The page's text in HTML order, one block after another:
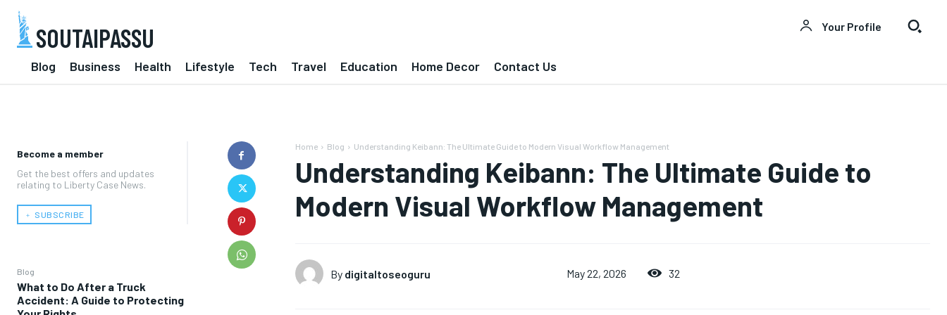
SOUTAIPASSU Your Profile
Blog Business Health Lifestyle Tech Travel Education Home Decor Contact Us
Become a member
Get the best offers and updates
relating to Liberty Case News.
﹢ SUBSCRIBE
Blog
What to Do After a Truck
Accident: A Guide to Protecting
Home Blog Understanding Keibann: The Ultimate Guide to Modern Visual Workflow Management
Understanding Keibann: The Ultimate Guide to
Modern Visual Workflow Management
By digitaltoseoguru May 22, 2026 32